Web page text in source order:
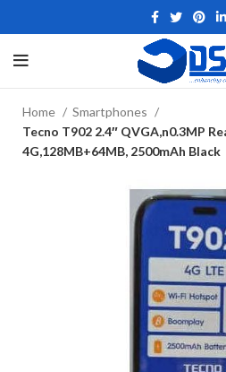
Home
Smartphones
Tecno T902 2.4″ QVGA,n0.3MP
4G,128MB+64MB, 2500mAh Black